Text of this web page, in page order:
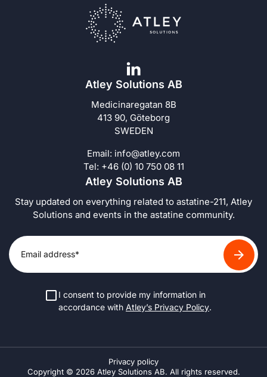
Atley Solutions AB
Medicinaregatan 8B
413 90, Göteborg
SWEDEN
Email: info@atley.com
Tel: +46 (0) 10 750 08 11
Atley Solutions AB
Stay updated on everything related to astatine-211, Atley
Solutions and events in the astatine community.
I consent to provide my information in
accordance with Atley’s Privacy Policy.
Privacy policy
Copyright © 2026 Atley Solutions AB. All rights reserved.